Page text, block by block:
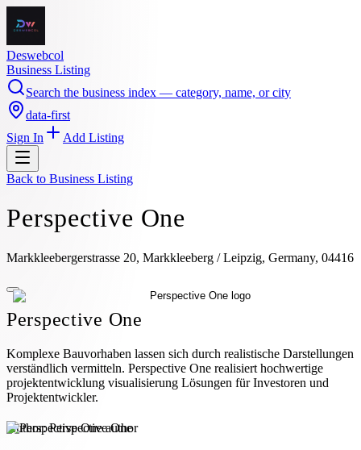
Deswebcol
Business Listing
Search the business index — category, name, or city
data-first
Sign In
Add Listing
Back to Business Listing
Perspective One
Markkleebergerstrasse 20, Markkleeberg / Leipzig, Germany, 04416
Perspective One
Komplexe Bauvorhaben lassen sich durch realistische Darstellungen
verständlich vermitteln. Perspective One realisiert hochwertige
projektentwicklung visualisierung Lösungen für Investoren und
Projektentwickler.
Author:Perspective One